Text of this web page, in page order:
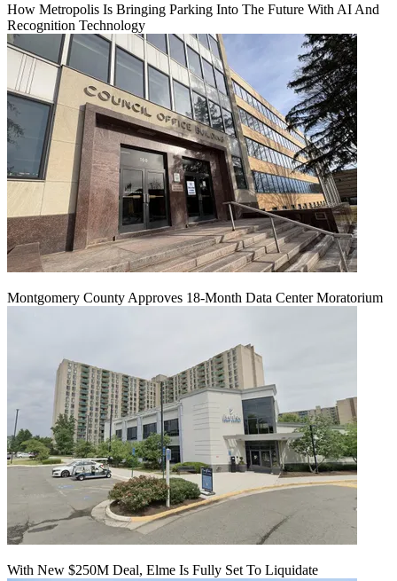
How Metropolis Is Bringing Parking Into The Future With AI And
Recognition Technology
Montgomery County Approves 18-Month Data Center Moratorium
With New $250M Deal, Elme Is Fully Set To Liquidate